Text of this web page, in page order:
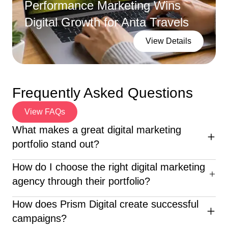
Performance Marketing Wins
Digital Growth for Anta Travels
View Details
Frequently Asked Questions
View FAQs
What makes a great digital marketing
portfolio stand out?
An excellent digital marketing portfolio highlights diverse
campaigns, clear ROI, creative execution, and client
success stories—proving the agency’s real-world
impact.
How do I choose the right digital marketing
agency through their portfolio?
When reviewing a digital marketing portfolio, look for
diverse industry experience, clear results, creative
How does Prism Digital create successful
campaigns?